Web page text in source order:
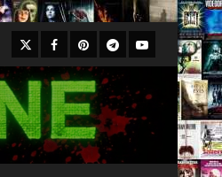
X Facebook
Pinterest
Telegram
Youtube